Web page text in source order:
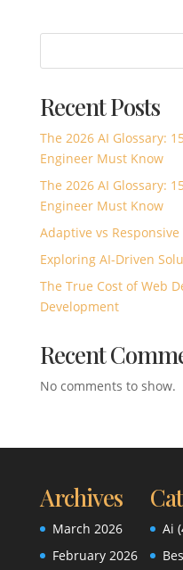
Recent Posts
The 2026 AI Glossary:
Engineer Must Know
The 2026 AI Glossary:
Engineer Must Know
Adaptive vs
Exploring AI-Driven
The True Cost of Web
Development
Recent
No comments to show.
Archives
March 2026
February 2026
Ai